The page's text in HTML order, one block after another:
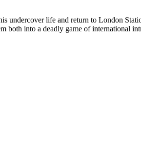
undercover life and return to London
both into a deadly game of international